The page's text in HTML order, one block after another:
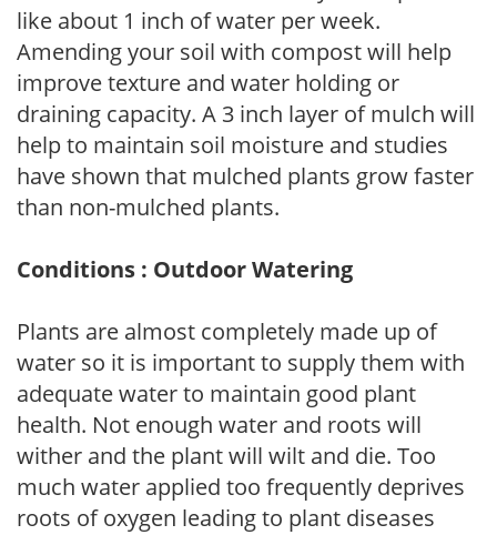
like about 1 inch of water per week.
Amending your soil with compost will help
improve texture and water holding or
draining capacity. A 3 inch layer of mulch will
help to maintain soil moisture and studies
have shown that mulched plants grow faster
than non-mulched plants.
Conditions : Outdoor Watering
Plants are almost completely made up of
water so it is important to supply them with
adequate water to maintain good plant
health. Not enough water and roots will
wither and the plant will wilt and die. Too
much water applied too frequently deprives
roots of oxygen leading to plant diseases